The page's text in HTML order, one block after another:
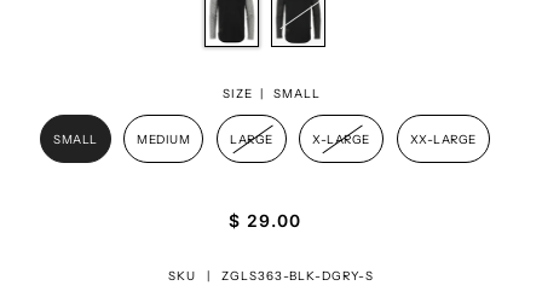
SIZE | SMALL
SMALL MEDIUM LARGE X-LARGE XX-LARGE
$ 29.00
SKU | ZGLS363-BLK-DGRY-S